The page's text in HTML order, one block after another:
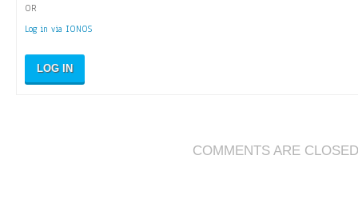
OR
Log in via IONOS
LOG IN
COMMENTS ARE